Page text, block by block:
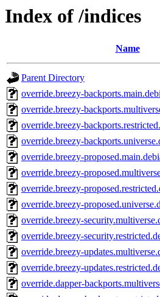
Index of /indices
Name
Parent Directory
override.breezy-
override.breezy-
override.breezy-
override.breezy-
override.breezy-
override.breezy-
override.breezy-
override.breezy-
override.breezy-
override.breezy-
override.breezy-
override.breezy-
override.dapper-